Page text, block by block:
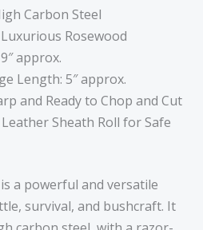
Carbon Steel
Rosewood
approx.
Length: 5″ approx.
and Ready to Chop and Cut
Sheath Roll for Safe
a powerful and versatile
survival, and bushcraft. It